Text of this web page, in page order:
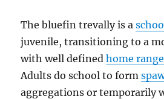
The bluefin trevally is a
juvenile, transitioning to a
with well definedhome
Adults do school to form
aggregations or temporarily